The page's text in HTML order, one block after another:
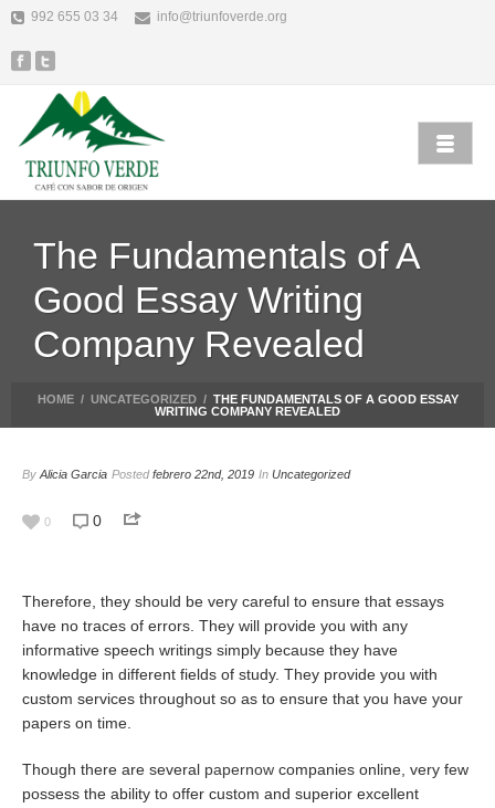
992 655 03 34 info@triunfoverde.org
The Fundamentals of A
Good Essay Writing
Company Revealed
HOME / UNCATEGORIZED / THE FUNDAMENTALS OF A GOOD ESSAY
WRITING COMPANY REVEALED
By Alicia Garcia Postedfebrero 22nd, 2019 In Uncategorized
0 0
Therefore, they should be very careful to ensure that essays
have no traces of errors. They will provide you with any
informative speech writings simply because they have
knowledge in different fields of study. They provide you with
custom services throughout so as to ensure that you have your
papers on time.
Though there are several papernow companies online, very few
possess the ability to offer custom and superior excellent